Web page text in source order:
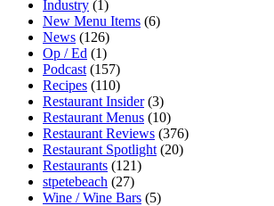
Industry (1)
New Menu Items (6)
News (126)
Op / Ed (1)
Podcast (157)
Recipes (110)
Restaurant Insider(3)
Restaurant Menus (10)
Restaurant Reviews (376)
Restaurant Spotlight (20)
Restaurants (121)
stpetebeach (27)
Wine / Wine Bars (5)